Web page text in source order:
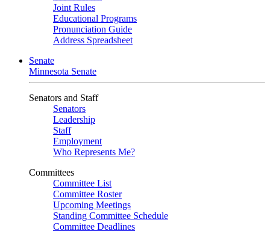
Joint Rules
Educational Programs
Pronunciation Guide
Address Spreadsheet
Senate
Minnesota Senate
Senators and Staff
Senators
Leadership
Staff
Employment
Who Represents Me?
Committees
Committee List
Committee Roster
Upcoming Meetings
Standing Committee Schedule
Committee Deadlines